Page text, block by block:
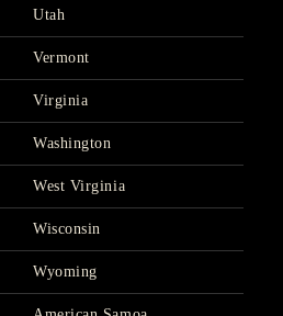
Utah
Vermont
Virginia
Washington
West Virginia
Wisconsin
Wyoming